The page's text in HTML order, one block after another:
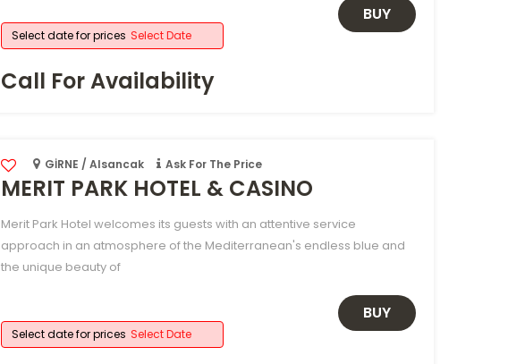
Select date for prices Select Date
Call For Availability
BUY
GİRNE / Alsancak Ask For The Price
MERIT PARK HOTEL & CASINO
Merit Park Hotel welcomes its guests with an attentive service
approach in an atmosphere of the Mediterranean's endless blue and
the unique beauty of
Select date for prices Select Date
BUY